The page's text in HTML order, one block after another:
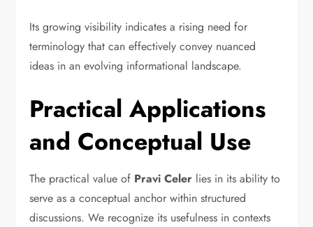
Its growing visibility indicates a rising need for
terminology that can effectively convey nuanced
ideas in an evolving informational landscape.
Practical Applications
and Conceptual Use
The practical value of Pravi Celer lies in its ability to
serve as a conceptual anchor within structured
discussions. We recognize its usefulness in contexts